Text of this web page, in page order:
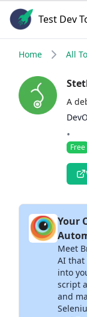
Test Dev
Home All
A
•
Free
Your
Meet
AI that
into
script
and